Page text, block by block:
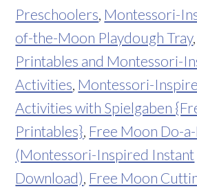
Preschoolers Montessori-
of-the-Moon Playdough Tray,
Printables and Montessori-
Activities Montessori-
Activities with Spielgaben
Printables} Free Moon Do-
(Montessori-Inspired Instant
Download) Free Moon